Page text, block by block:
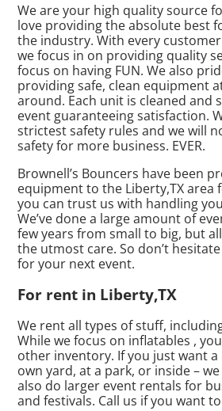
We are your high quality source
love providing the absolute best
the industry. With every
we focus in on providing quality
focus on having FUN. We also
providing safe, clean equipment
around. Each unit is cleaned and
event guaranteeing satisfaction.
strictest safety rules and we will
safety for more business. EVER.
Brownell’s Bouncers have been
equipment to the Liberty,TX area
you can trust us with handling
We’ve done a large amount of
few years from small to big, but
the utmost care. So don’t
for your next event.
For rent in Liberty,TX
We rent all types of stuff,
While we focus on inflatables ,
other inventory. If you just want
own yard, at a park, or inside –
also do larger event rentals for
and festivals. Call us if you want